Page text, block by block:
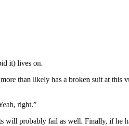
it) lives on.
than likely has a broken suit at this
right.”
will probably fail as well. Finally, if he